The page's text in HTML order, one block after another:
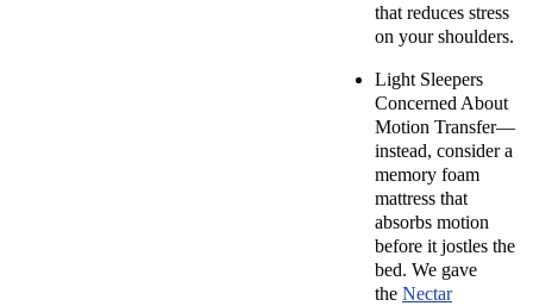
that reduces stress
on your shoulders.
Light Sleepers
Concerned About
Motion Transfer—
instead, consider a
memory foam
mattress that
absorbs motion
before it jostles the
bed. We gave
the Nectar